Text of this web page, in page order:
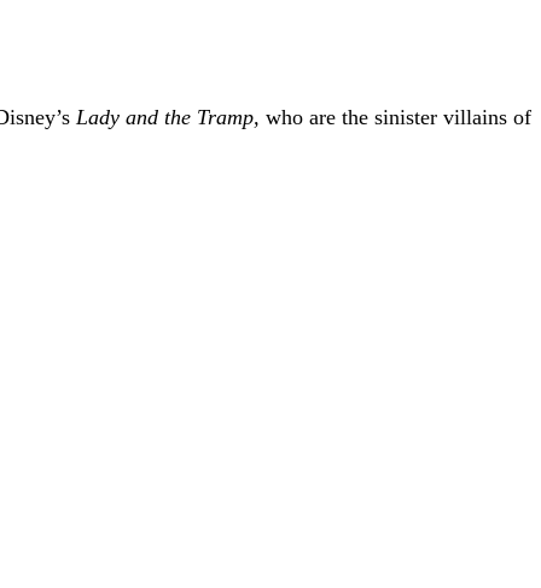
Lady and the Tramp, who are the sinister villains of